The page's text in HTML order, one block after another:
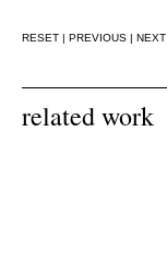
RESET | PREVIOUS | NEXT
related work